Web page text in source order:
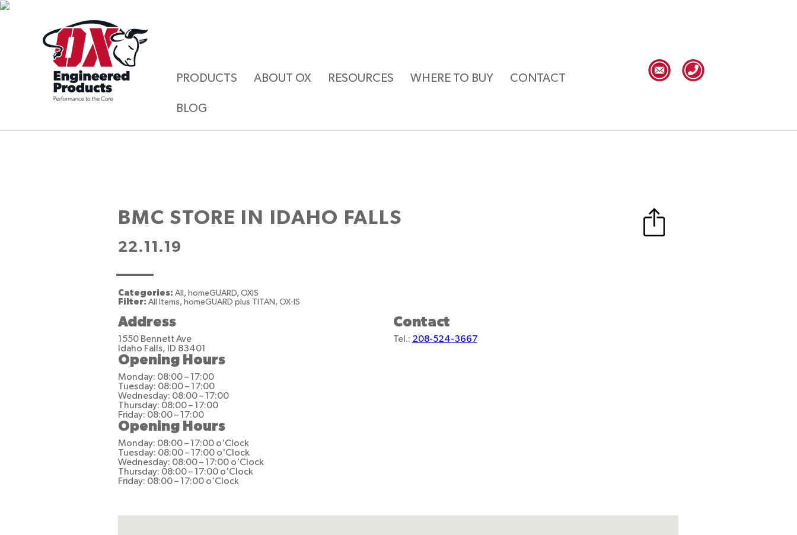
PRODUCTS ABOUT OX RESOURCES WHERE TO BUY CONTACT
BLOG
BMC STORE IN IDAHO FALLS
22.11.19
Categories:All, homeGUARD, OXIS
Filter:All Items, homeGUARD plus TITAN, OX-IS
Address
1550 Bennett Ave
Idaho Falls, ID 83401
Contact
Tel.: 208-524-3667
Opening Hours
Monday: 08:00 – 17:00
Tuesday: 08:00 – 17:00
Wednesday: 08:00 – 17:00
Thursday: 08:00 – 17:00
Friday: 08:00 – 17:00
Opening Hours
Monday: 08:00 – 17:00 o'Clock
Tuesday: 08:00 – 17:00 o'Clock
Wednesday: 08:00 – 17:00 o'Clock
Thursday: 08:00 – 17:00 o'Clock
Friday: 08:00 – 17:00 o'Clock